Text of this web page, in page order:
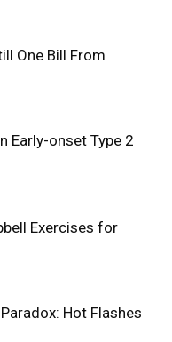
One Bill From
Early-onset Type 2
Exercises for
Hot Flashes